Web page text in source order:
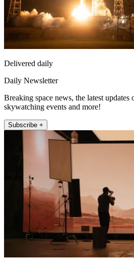
Delivered daily
Daily Newsletter
Breaking space news, the latest updates
skywatching events and more!
Subscribe +